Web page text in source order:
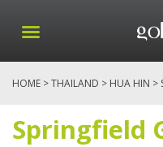
HOME >THAILAND > HUA HIN >
Springfield